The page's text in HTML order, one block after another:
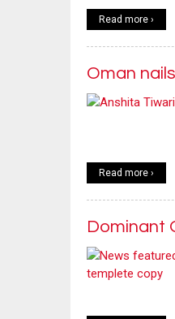
Read more ›
Oman
Read more ›
Dominant